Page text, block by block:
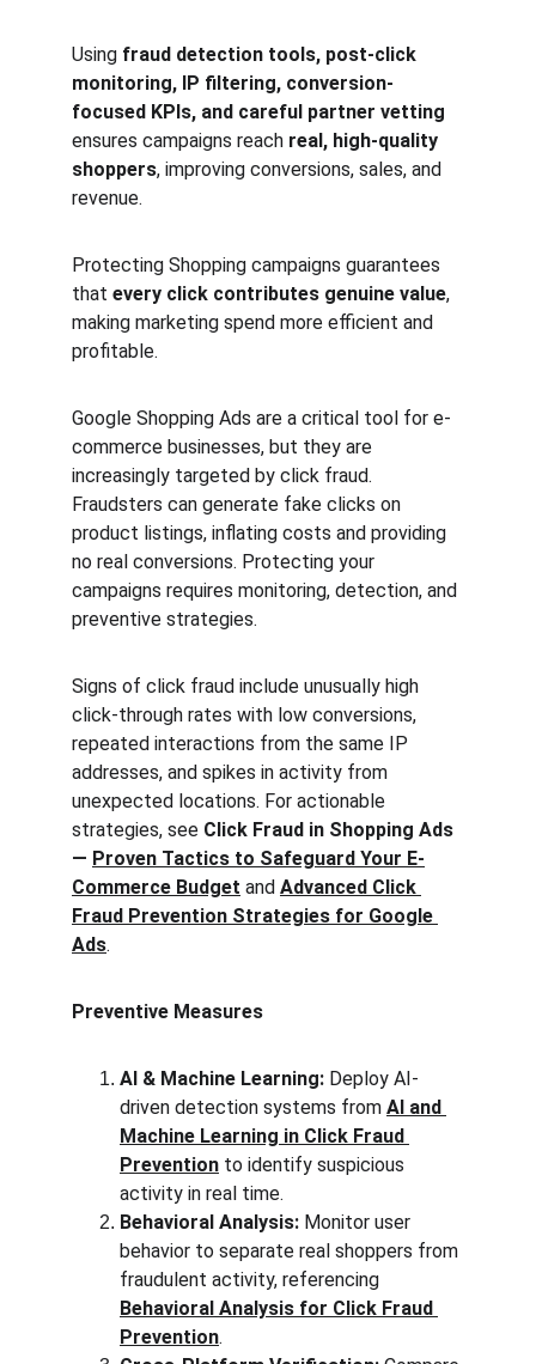
Using fraud detection tools, post-click
monitoring, IP filtering, conversion-
focused KPIs, and careful partner vetting
ensures campaigns reach real, high-quality
shoppers, improving conversions, sales, and
revenue.
Protecting Shopping campaigns guarantees
that every click contributes genuine value,
making marketing spend more efficient and
profitable.
Google Shopping Ads are a critical tool for e-
commerce businesses, but they are
increasingly targeted by click fraud.
Fraudsters can generate fake clicks on
product listings, inflating costs and providing
no real conversions. Protecting your
campaigns requires monitoring, detection, and
preventive strategies.
Signs of click fraud include unusually high
click-through rates with low conversions,
repeated interactions from the same IP
addresses, and spikes in activity from
unexpected locations. For actionable
strategies, see Click Fraud in Shopping Ads
— Proven Tactics to Safeguard Your E-
Commerce Budget and Advanced Click
Fraud Prevention Strategies for Google
Ads.
Preventive Measures
AI & Machine Learning: Deploy AI-
driven detection systems from AI and
Machine Learning in Click Fraud
Prevention to identify suspicious
activity in real time.
Behavioral Analysis: Monitor user
behavior to separate real shoppers from
fraudulent activity, referencing
Behavioral Analysis for Click Fraud
Prevention.